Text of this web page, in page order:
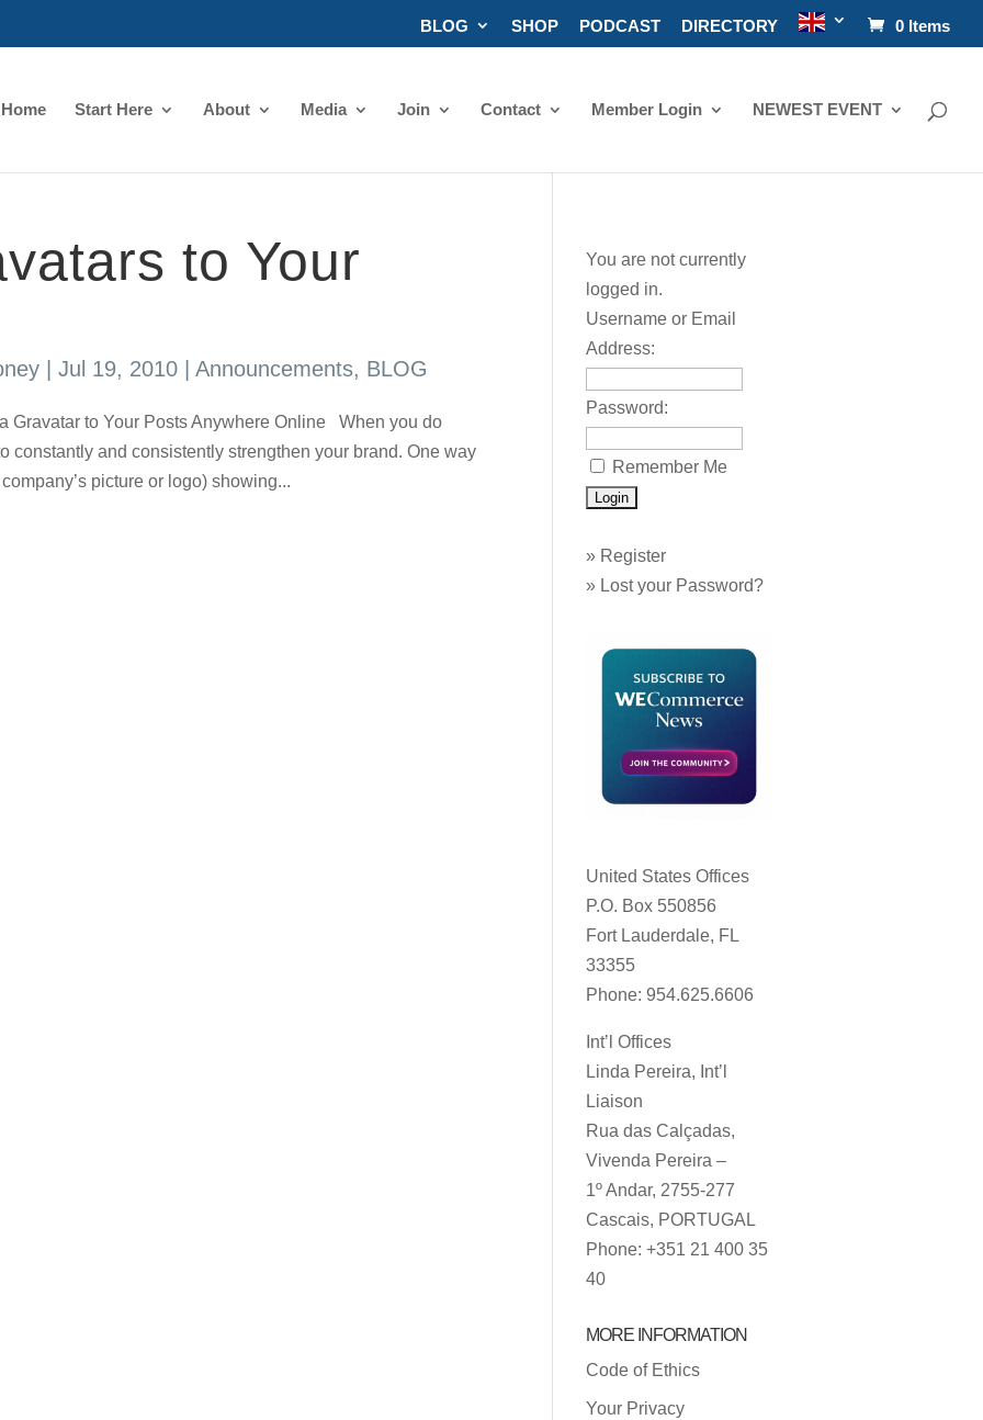
BLOG SHOP PODCAST DIRECTORY 0 Items
Home Start Here About Media Join Contact Member Login NEWEST EVENT
to Your
|Jul 19, 2010 |Announcements, BLOG
Gravatar to Your Posts Anywhere Online When you do
constantly and consistently strengthen your brand. One way
picture or logo) showing...
You are not currently
logged in.
Username or Email
Address:
Password:
Remember Me
» Register
» Lost your Password?
United States Offices
P.O. Box 550856
Fort Lauderdale, FL
33355
Phone: 954.625.6606
Int’l Offices
Linda Pereira, Int’l
Liaison
Rua das Calçadas,
Vivenda Pereira –
1º Andar, 2755-277
Cascais, PORTUGAL
Phone: +351 21 400 35
40
MORE INFORMATION
Code of Ethics
Your Privacy